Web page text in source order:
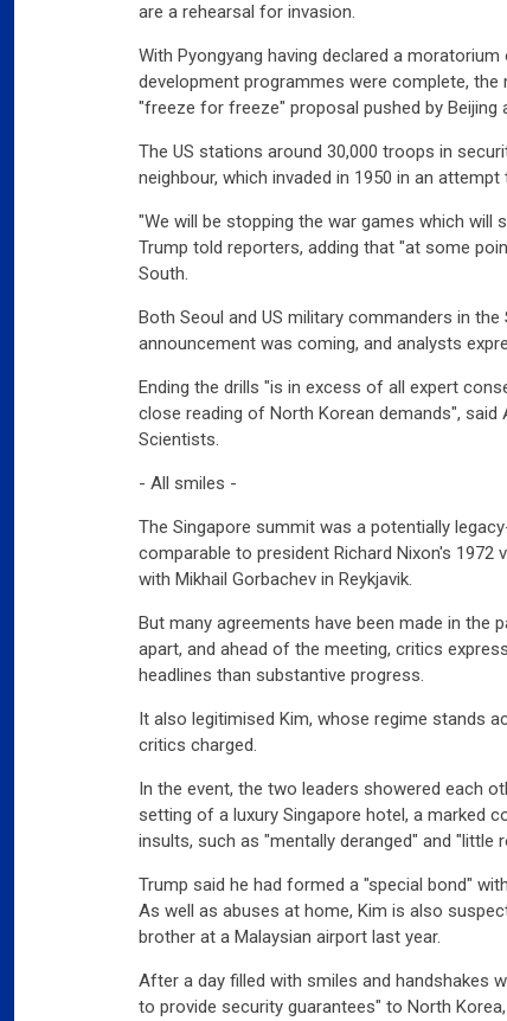
are a rehearsal for invasion.
With Pyongyang having declared a
development programmes were complete,
"freeze for freeze" proposal pushed by Beijing
The US stations around 30,000 troops in
neighbour, which invaded in 1950 in an
"We will be stopping the war games which will
Trump told reporters, adding that "at some
South.
Both Seoul and US military commanders in
announcement was coming, and analysts
Ending the drills "is in excess of all expert
close reading of North Korean demands",
Scientists.
- All smiles -
The Singapore summit was a potentially
comparable to president Richard Nixon's 1972
with Mikhail Gorbachev in Reykjavik.
But many agreements have been made in the
apart, and ahead of the meeting, critics
headlines than substantive progress.
It also legitimised Kim, whose regime stands
critics charged.
In the event, the two leaders showered each
setting of a luxury Singapore hotel, a marked
insults, such as "mentally deranged" and "little
Trump said he had formed a "special bond"
As well as abuses at home, Kim is also
brother at a Malaysian airport last year.
After a day filled with smiles and handshakes
to provide security guarantees" to North